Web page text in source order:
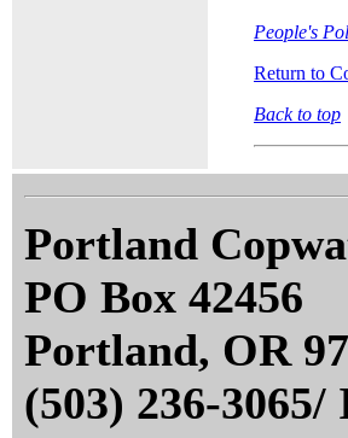
People's
Return to
Back to top
Portland
PO Box 42456
Portland, OR
(503) 236-